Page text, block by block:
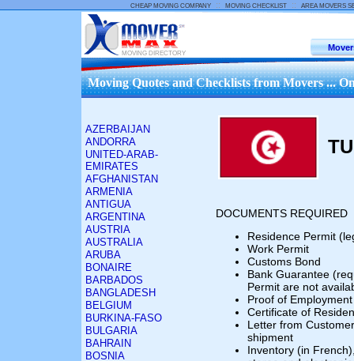
CHEAP MOVING COMPANY :: MOVING CHECKLIST :: AREA MOVERS
MOVING DIRECTORY
Moving Quotes and Checklists from Movers ...
AZERBAIJAN
ANDORRA
UNITED-ARAB-
EMIRATES
AFGHANISTAN
ARMENIA
ANTIGUA
ARGENTINA
AUSTRIA
AUSTRALIA
ARUBA
BONAIRE
BARBADOS
BANGLADESH
BELGIUM
BURKINA-FASO
BULGARIA
BAHRAIN
BOSNIA
DOCUMENTS REQUIRED
Residence Permit
Work Permit
Customs Bond
Bank Guarantee
Permit are not
Proof of Employment
Certificate of
Letter from
shipment
Inventory (in